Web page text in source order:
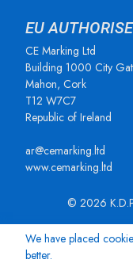
EU
CE Marking Ltd
Building 1000 City
Mahon, Cork
T12 W7C7
Republic of Ireland
ar@cemarking.ltd
www.cemarking.ltd
© 2026
We have placed
better.